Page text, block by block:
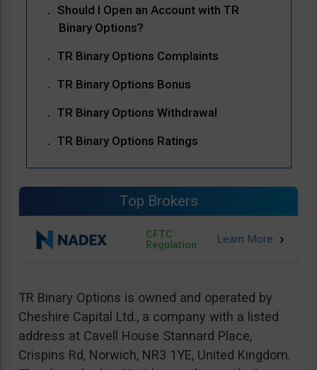
Should I Open an Account with TR
Binary Options?
TR Binary Options Complaints
TR Binary Options Bonus
TR Binary Options Withdrawal
TR Binary Options Ratings
Top Brokers
CFTC
Regulation
TR Binary Options is owned and operated by
Cheshire Capital Ltd., a company with a listed
address at Cavell House Stannard Place,
Crispins Rd, Norwich, NR3 1YE, United Kingdom.